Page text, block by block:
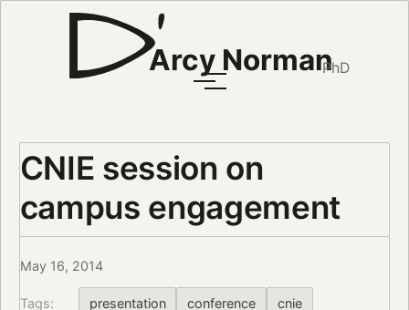
Arcy NormanPhD
CNIE session on
campus engagement
May 16, 2014
Tags: presentation conference cnie